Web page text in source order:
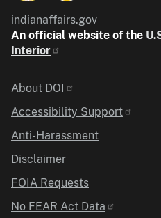
indianaffairs.gov
An official website of the
Interior
Identifier
About DOI
Accessibility Support
Anti-Harassment
Disclaimer
FOIA Requests
No FEAR Act Data